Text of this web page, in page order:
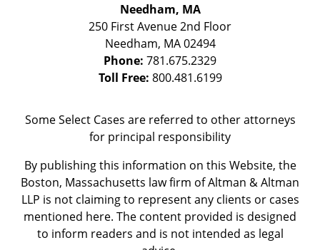
Needham, MA
250 First Avenue 2nd Floor
Needham, MA 02494
Phone: 781.675.2329
Toll Free: 800.481.6199
Some Select Cases are referred to other attorneys
for principal responsibility
By publishing this information on this Website, the
Boston, Massachusetts law firm of Altman & Altman
LLP is not claiming to represent any clients or cases
mentioned here. The content provided is designed
to inform readers and is not intended as legal